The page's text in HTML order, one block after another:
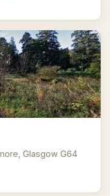
Glasgow G64